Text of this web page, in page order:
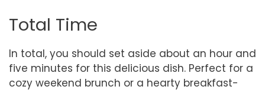
Total Time
In total, you should set aside about an hour and
five minutes for this delicious dish. Perfect for a
cozy weekend brunch or a hearty breakfast-